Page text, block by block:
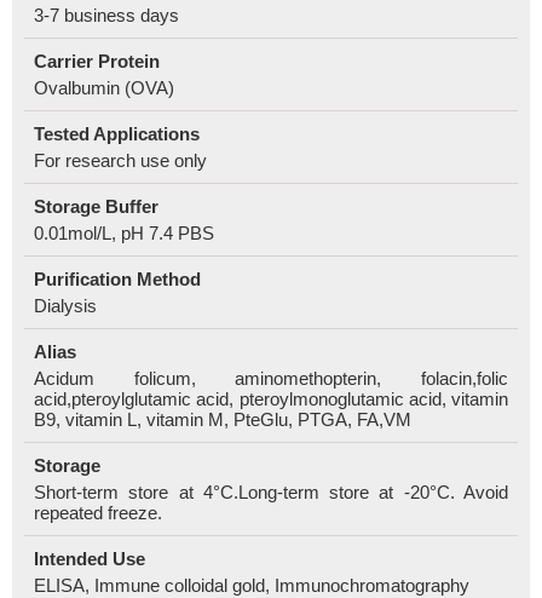
3-7 business days
Carrier Protein
Ovalbumin (OVA)
Tested Applications
For research use only
Storage Buffer
0.01mol/L, pH 7.4 PBS
Purification Method
Dialysis
Alias
Acidum folicum, aminomethopterin, folacin,folic
acid,pteroylglutamic acid, pteroylmonoglutamic acid, vitamin
B9, vitamin L, vitamin M, PteGlu, PTGA, FA,VM
Storage
Short-term store at 4°C.Long-term store at -20°C. Avoid
repeated freeze.
Intended Use
ELISA, Immune colloidal gold, Immunochromatography